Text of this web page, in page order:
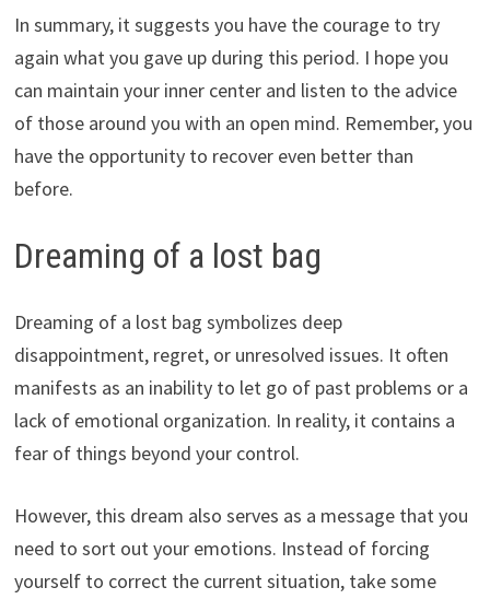
In summary, it suggests you have the courage to try
again what you gave up during this period. I hope you
can maintain your inner center and listen to the advice
of those around you with an open mind. Remember, you
have the opportunity to recover even better than
before.
Dreaming of a lost bag
Dreaming of a lost bag symbolizes deep
disappointment, regret, or unresolved issues. It often
manifests as an inability to let go of past problems or a
lack of emotional organization. In reality, it contains a
fear of things beyond your control.
However, this dream also serves as a message that you
need to sort out your emotions. Instead of forcing
yourself to correct the current situation, take some